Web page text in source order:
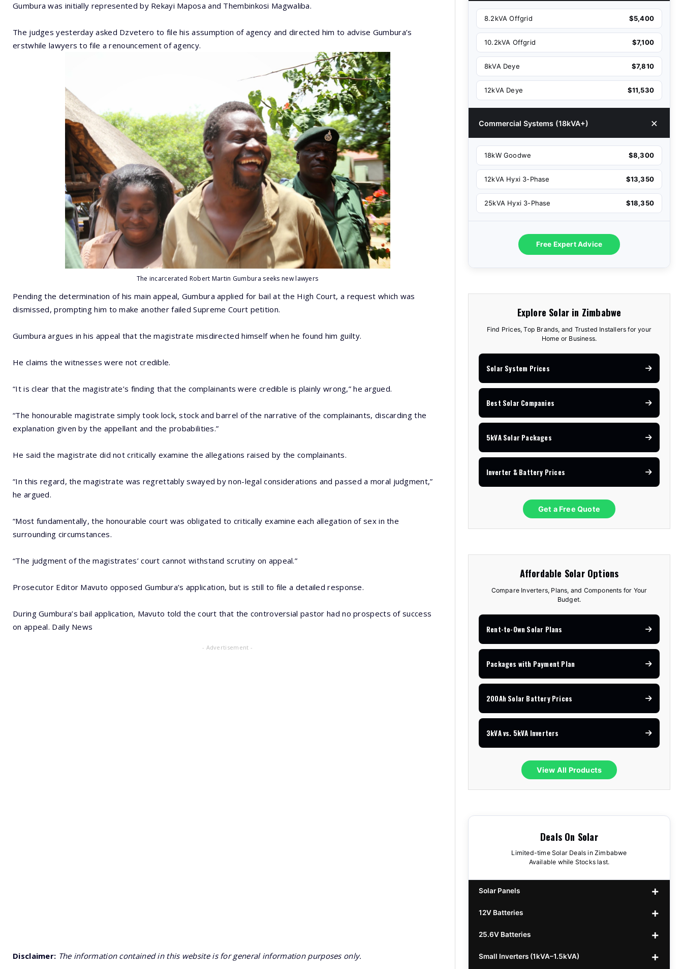
Gumbura was initially represented by Rekayi Maposa and Thembinkosi Magwaliba.
The judges yesterday asked Dzvetero to file his assumption of agency and directed him to advise Gumbura’s
erstwhile lawyers to file a renouncement of agency.
The incarcerated Robert Martin Gumbura seeks new lawyers
Pending the determination of his main appeal, Gumbura applied for bail at the High Court, a request which was
dismissed, prompting him to make another failed Supreme Court petition.
Gumbura argues in his appeal that the magistrate misdirected himself when he found him guilty.
He claims the witnesses were not credible.
“It is clear that the magistrate’s finding that the complainants were credible is plainly wrong,” he argued.
“The honourable magistrate simply took lock, stock and barrel of the narrative of the complainants, discarding the
explanation given by the appellant and the probabilities.”
He said the magistrate did not critically examine the allegations raised by the complainants.
“In this regard, the magistrate was regrettably swayed by non-legal considerations and passed a moral judgment,”
he argued.
“Most fundamentally, the honourable court was obligated to critically examine each allegation of sex in the
surrounding circumstances.
“The judgment of the magistrates’ court cannot withstand scrutiny on appeal.”
Prosecutor Editor Mavuto opposed Gumbura’s application, but is still to file a detailed response.
During Gumbura’s bail application, Mavuto told the court that the controversial pastor had no prospects of success
on appeal. Daily News
- Advertisement -
Disclaimer: The information contained in this website is for general information purposes only.
8.2kVA Offgrid $5,400
10.2kVA Offgrid $7,100
8kVA Deye $7,810
12kVA Deye $11,530
Commercial Systems (18kVA+)
18kW Goodwe $8,300
12kVA Hyxi 3-Phase $13,350
25kVA Hyxi 3-Phase $18,350
Free Expert Advice
Explore Solar in Zimbabwe
Find Prices, Top Brands, and Trusted Installers for your
Home or Business.
Solar System Prices
Best Solar Companies
5kVA Solar Packages
Inverter & Battery Prices
Get a Free Quote
Affordable Solar Options
Compare Inverters, Plans, and Components for Your
Budget.
Rent-to-Own Solar Plans
Packages with Payment Plan
200Ah Solar Battery Prices
3kVA vs. 5kVA Inverters
View All Products
Deals On Solar
Limited-time Solar Deals in Zimbabwe
Available while Stocks last.
Solar Panels
440w GrandSun 40v Bifacial
450w CL 43.15v Mono
555/565w JA Monoficial
12V Batteries
12v 100Ah Polaris
12v 100Ah Must
25.6V Batteries
25.6v 100Ah Beesman
Small Inverters (1kVA–1.5kVA)